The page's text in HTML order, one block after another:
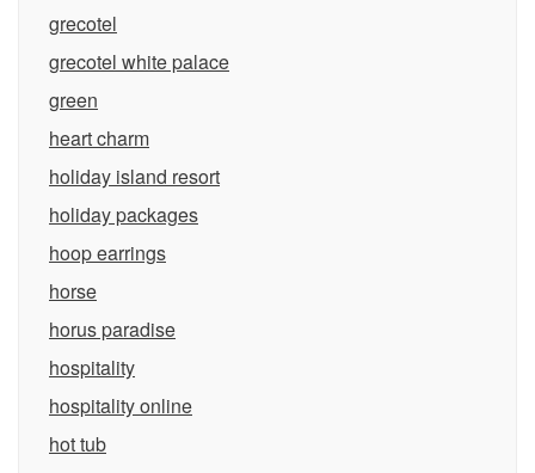
grecotel
grecotel white palace
green
heart charm
holiday island resort
holiday packages
hoop earrings
horse
horus paradise
hospitality
hospitality online
hot tub